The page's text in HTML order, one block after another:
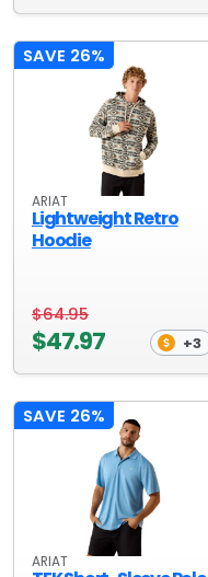
SAVE 26%
ARIAT
Lightweight Retro
Hoodie
$64.95
$47.97 +3
SAVE 26%
ARIAT